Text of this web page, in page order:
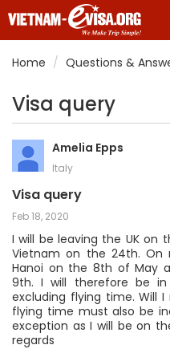
Home
Questions &
Visa query
Amelia Epps
Italy
Visa query
Feb 18, 2020
I will be leaving the UK on
Vietnam on the 24th. On
Hanoi on the 8th of May
9th. I will therefore be in
excluding flying time. Will
flying time must also be
exception as I will be on
regards